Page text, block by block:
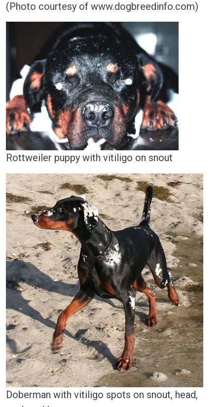
(Photo courtesy of www.dogbreedinfo.com)
Rottweiler puppy with vitiligo on snout
Doberman with vitiligo spots on snout, head,